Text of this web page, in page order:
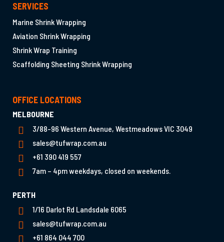
SERVICES
Marine Shrink Wrapping
Aviation Shrink Wrapping
Shrink Wrap Training
Scaffolding Sheeting Shrink Wrapping
OFFICE LOCATIONS
MELBOURNE
3/88-96 Western Avenue, Westmeadows VIC 3049
sales@tufwrap.com.au
+61 390 419 557
7am – 4pm weekdays, closed on weekends.
PERTH
1/16 Darlot Rd Landsdale 6065
sales@tufwrap.com.au
+61 864 044 700